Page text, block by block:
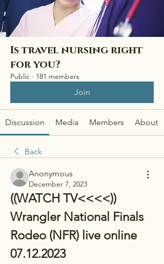
Is travel nursing right
for you?
Public · 181 members
Join
Discussion Media Members About
Back
Anonymous
December 7, 2023
((WATCH TV<<<<))
Wrangler National Finals
Rodeo (NFR) live online
07.12.2023